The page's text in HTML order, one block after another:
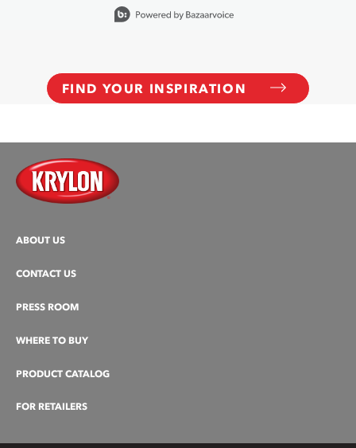
FIND YOUR INSPIRATION
ABOUT US
CONTACT US
PRESS ROOM
WHERE TO BUY
PRODUCT CATALOG
FOR RETAILERS